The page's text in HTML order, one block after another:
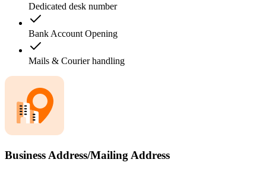
Dedicated desk number
Bank Account Opening
Mails & Courier handling
Business Address/Mailing Address